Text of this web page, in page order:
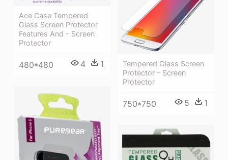
Ace Case Tempered
Glass Screen Protector
Features And - Screen
Protector
480*480 4 1
Tempered Glass Screen
Protector - Screen
Protector
750*750 5 1